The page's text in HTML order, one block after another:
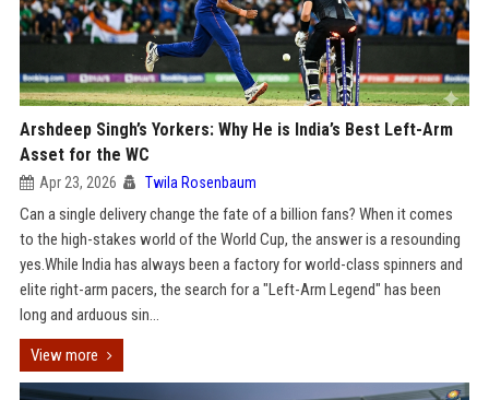
Arshdeep Singh’s Yorkers: Why He is India’s Best Left-Arm
Asset for the WC
Apr 23, 2026 Twila Rosenbaum
Can a single delivery change the fate of a billion fans? When it comes
to the high-stakes world of the World Cup, the answer is a resounding
yes.While India has always been a factory for world-class spinners and
elite right-arm pacers, the search for a "Left-Arm Legend" has been
long and arduous sin...
View more